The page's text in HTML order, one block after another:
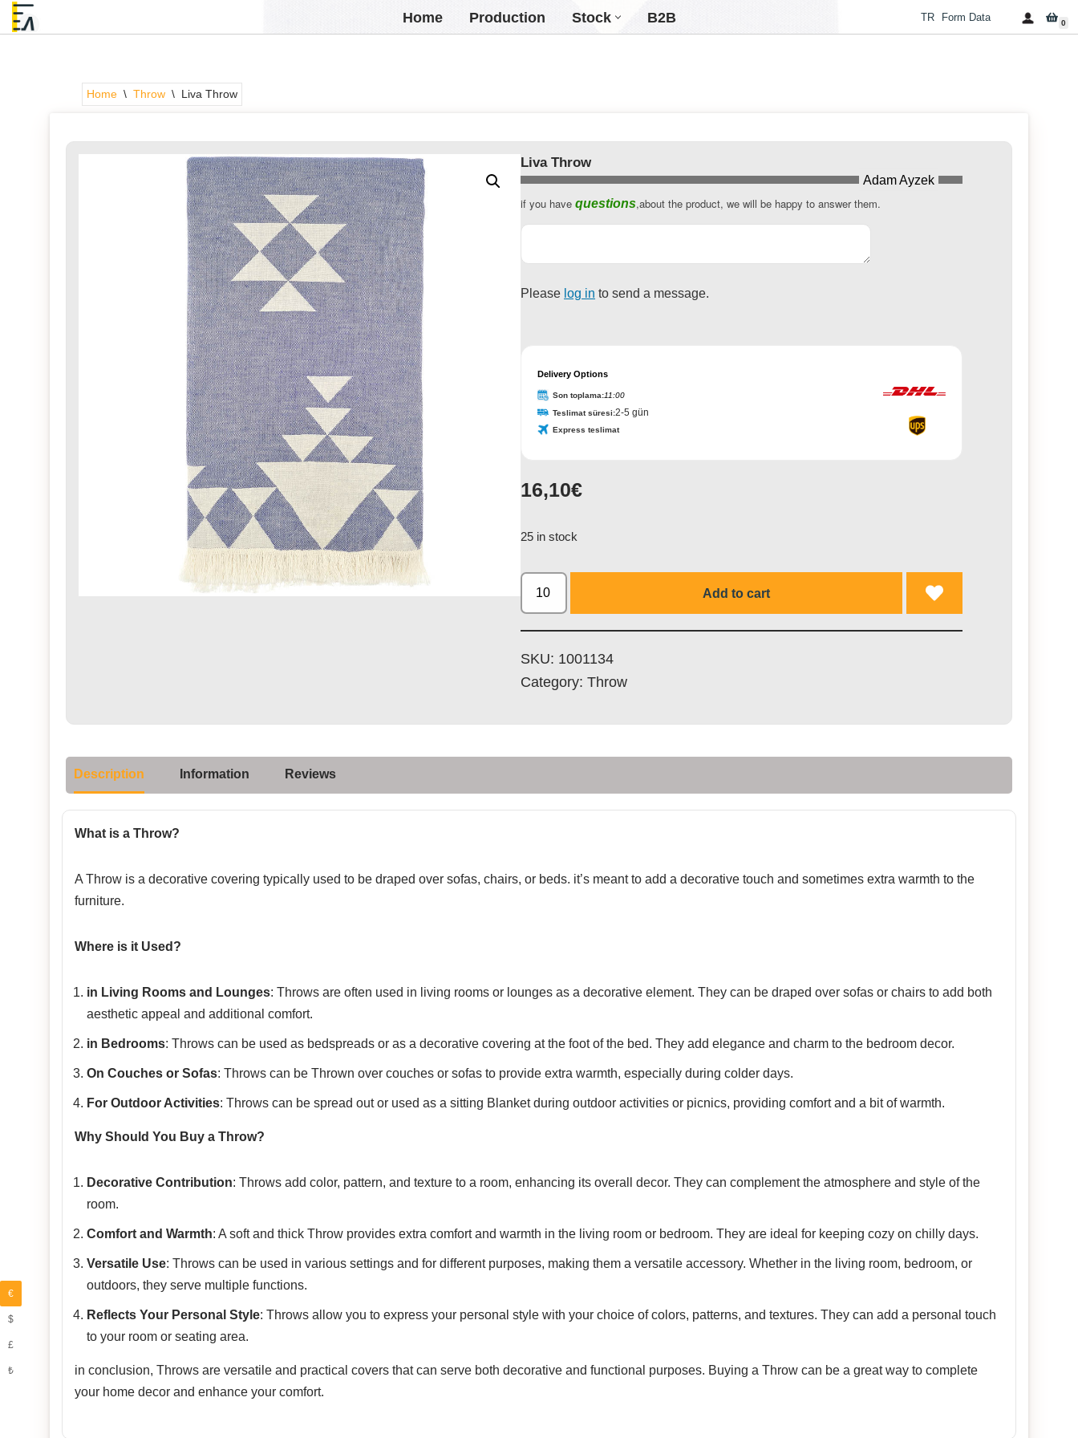
Home Production Stock B2B TR Form Data 0
Home \ Throw \ Liva Throw
Liva Throw
Email
Address *
Adam Ayzek
if you havequestions,about the product, we will be happy to answer them.
Please log in to send a message.
Delivery Options
Son toplama:11:00
Teslimat süresi:2-5 gün
Express teslimat
16,10€
25 in stock
Add to cart
SKU: 1001134
Category:Throw
Description Information Reviews
What is a Throw?
A Throw is a decorative covering typically used to be draped over sofas, chairs, or beds. it’s meant to add a decorative touch and sometimes extra warmth to the
furniture.
Where is it Used?
in Living Rooms and Lounges: Throws are often used in living rooms or lounges as a decorative element. They can be draped over sofas or chairs to add both
aesthetic appeal and additional comfort.
in Bedrooms: Throws can be used as bedspreads or as a decorative covering at the foot of the bed. They add elegance and charm to the bedroom decor.
On Couches or Sofas: Throws can be Thrown over couches or sofas to provide extra warmth, especially during colder days.
For Outdoor Activities: Throws can be spread out or used as a sitting Blanket during outdoor activities or picnics, providing comfort and a bit of warmth.
Why Should You Buy a Throw?
Decorative Contribution: Throws add color, pattern, and texture to a room, enhancing its overall decor. They can complement the atmosphere and style of the
room.
Comfort and Warmth: A soft and thick Throw provides extra comfort and warmth in the living room or bedroom. They are ideal for keeping cozy on chilly days.
Versatile Use: Throws can be used in various settings and for different purposes, making them a versatile accessory. Whether in the living room, bedroom, or
outdoors, they serve multiple functions.
Reflects Your Personal Style: Throws allow you to express your personal style with your choice of colors, patterns, and textures. They can add a personal touch
to your room or seating area.
in conclusion, Throws are versatile and practical covers that can serve both decorative and functional purposes. Buying a Throw can be a great way to complete
your home decor and enhance your comfort.
€
$
£
₺